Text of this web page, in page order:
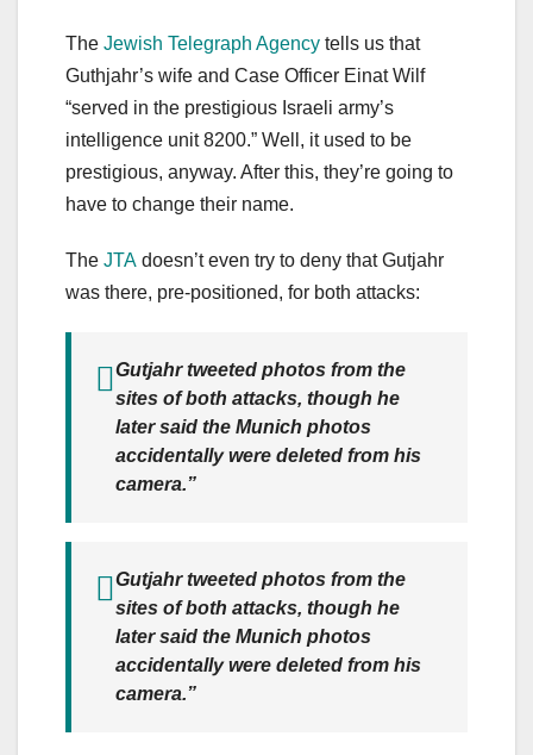
The Jewish Telegraph Agency tells us that
Guthjahr’s wife and Case Officer Einat Wilf
“served in the prestigious Israeli army’s
intelligence unit 8200.” Well, it used to be
prestigious, anyway. After this, they’re going to
have to change their name.
The JTA doesn’t even try to deny that Gutjahr
was there, pre-positioned, for both attacks:
Gutjahr tweeted photos from the
sites of both attacks, though he
later said the Munich photos
accidentally were deleted from his
camera.”
Gutjahr tweeted photos from the
sites of both attacks, though he
later said the Munich photos
accidentally were deleted from his
camera.”